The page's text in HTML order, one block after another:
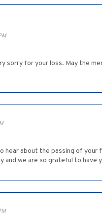
sorry for your loss. May the
hear about the passing of your
and we are so grateful to have